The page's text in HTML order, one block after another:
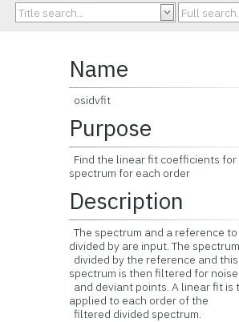
Name
osidvfit
Purpose
Find the linear fit coefficients for
spectrum for each order
Description
The spectrum and a reference to
divided by are input. The
divided by the reference and
spectrum is then filtered for noise
and deviant points. A linear fit is
applied to each order of the
filtered divided spectrum.